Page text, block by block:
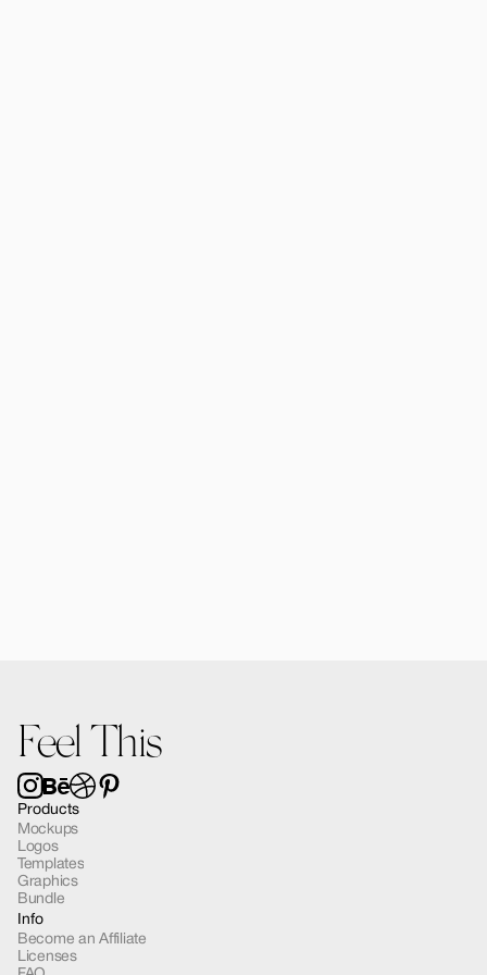
Feel This
Products
Mockups
Logos
Templates
Graphics
Bundle
Info
Become an Affiliate
Licenses